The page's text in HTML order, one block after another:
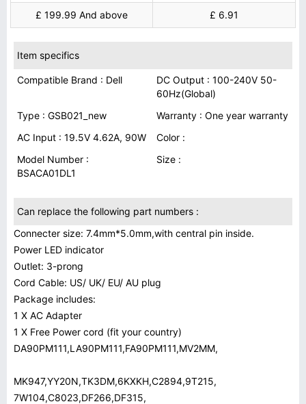
£ 199.99 And above £ 6.91
Item specifics
Compatible Brand : Dell
DC Output : 100-240V 50-
60Hz(Global)
Type : GSB021_new
Warranty : One year warranty
AC Input : 19.5V 4.62A, 90W
Color :
Model Number :
BSACA01DL1
Size :
Can replace the following part numbers :
Connecter size: 7.4mm*5.0mm,with central pin inside.
Power LED indicator
Outlet: 3-prong
Cord Cable: US/ UK/ EU/ AU plug
Package includes:
1 X AC Adapter
1 X Free Power cord (fit your country)
DA90PM111,LA90PM111,FA90PM111,MV2MM,
MK947,YY20N,TK3DM,6KXKH,C2894,9T215,
7W104,C8023,DF266,DF315,